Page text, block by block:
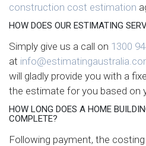
construction cost estimation
HOW DOES OUR ESTIMATING
Simply give us a call on 1300
at
will gladly provide you with a
the estimate for you based on
HOW LONG DOES A HOME
COMPLETE?
Following payment, the